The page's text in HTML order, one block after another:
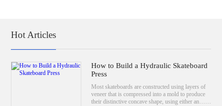
Hot Articles
How to Build a Hydraulic Skateboard
Press
Most skateboards are constructed using layers of
veneer that is compressed into a mold to produce
their distinctive concave shape, using either an……